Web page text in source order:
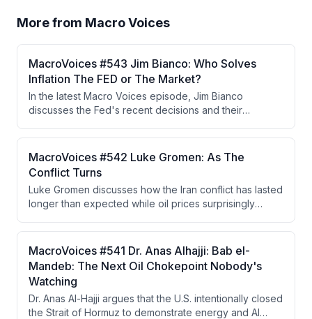
More from Macro Voices
MacroVoices #543 Jim Bianco: Who Solves
Inflation The FED or The Market?
In the latest Macro Voices episode, Jim Bianco
discusses the Fed's recent decisions and their
highlighting the independence of Fed voters in the
decision-making process. He argues that the bond
market's reaction indicates persistent inflation
concerns and that either the Fed must raise rates or the
market will force higher yields.
MacroVoices #542 Luke Gromen: As The
Conflict Turns
Luke Gromen discusses how the Iran conflict has lasted
longer than expected while oil prices surprisingly
China's strategic reserve drawdowns and shift to EVs.
He argues China is strategically positioned to benefit
from prolonged conflict while the West moves toward
financial repression, yield curve control, and a
Hamiltonian economic system based on tariffs and gold
as a neutral reserve asset.
MacroVoices #541 Dr. Anas Alhajji: Bab el-
Mandeb: The Next Oil Chokepoint Nobody's
Watching
Dr. Anas Al-Hajji argues that the U.S. intentionally closed
the Strait of Hormuz to demonstrate energy and AI